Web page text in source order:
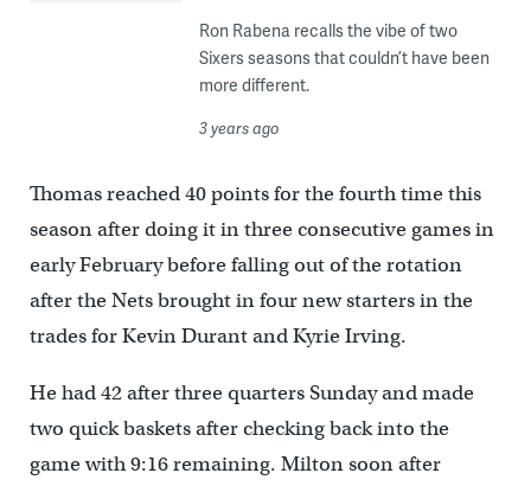
Ron Rabena recalls the vibe of two
Sixers seasons that couldn’t have been
more different.
3 years ago
Thomas reached 40 points for the fourth time this
season after doing it in three consecutive games in
early February before falling out of the rotation
after the Nets brought in four new starters in the
trades for Kevin Durant and Kyrie Irving.
He had 42 after three quarters Sunday and made
two quick baskets after checking back into the
game with 9:16 remaining. Milton soon after